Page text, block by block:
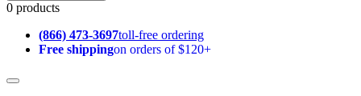
0 products
(866) 473-3697toll-free ordering
Free shippingon orders of $120+